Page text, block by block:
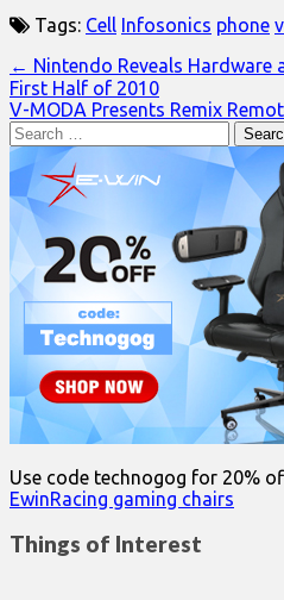
Tags: Cell Infosonics phone
Post
navigation
← Nintendo Reveals Hardware
First Half of 2010
V-MODA Presents Remix
Search
for:
Use code technogog for 20%
EwinRacing gaming chairs
Things of Interest